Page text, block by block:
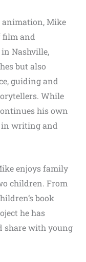
Mike
film and
Nashville,
but also
guiding and
While
his own
in writing and
enjoys family
children. From
book
he has
share with young